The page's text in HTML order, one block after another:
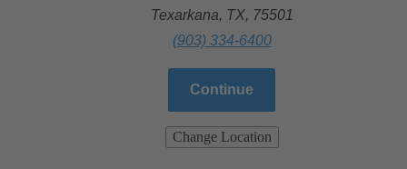
Texarkana, TX, 75501
(903) 334-6400
Continue
Change Location